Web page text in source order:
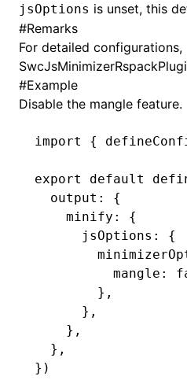
jsOptions is unset, this
#Remarks
For detailed
#Example
Disable the mangle feature.
import {
export default
  output
:
{
    minify
:
{
      jsOptions
:
{
          mangle
:
        }
,
      }
,
    }
,
  }
,
})